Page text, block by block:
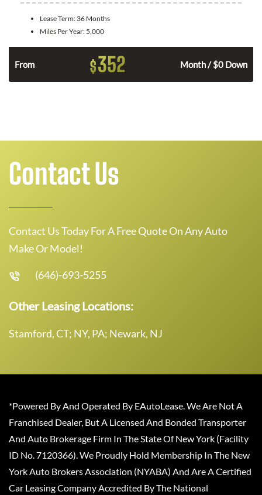
Lease Term: 36 Months
Miles Per Year: 5,000
From $352 Month / $0 Down
Contact Us
Contact Us Today For A Free Quote On Any Auto
Make Or Model!
(646)-693-5255
Other Leasing Locations:
Stamford, CT; NY, PA; Newark, NJ
*Powered By And Operated By EAutoLease. We Are Not A
Franchised Dealer, But A Licensed And Bonded Transporter
And Auto Brokerage Firm In The State Of New York (Facility
ID No. 7120366). We Proudly Hold Membership In The New
York Auto Brokers Association (NYABA) And Are A Certified
Car Leasing Company Accredited By The National